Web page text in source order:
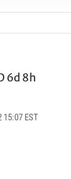
6d 8h
15:07 EST